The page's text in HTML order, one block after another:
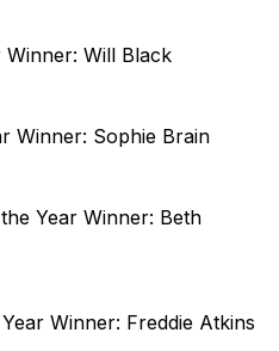
Will Black
Winner: Sophie Brain
Year Winner: Beth
Winner: Freddie Atkins